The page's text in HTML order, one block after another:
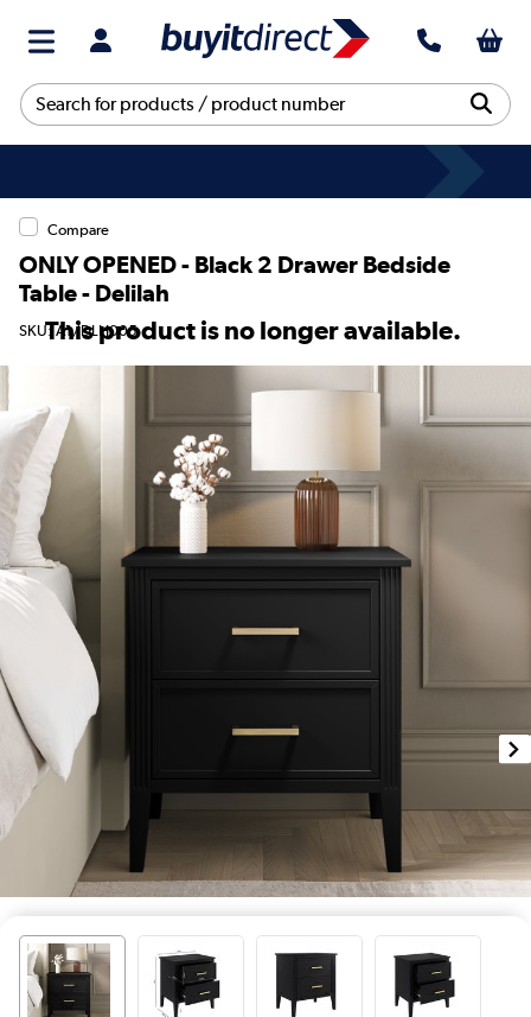
Compare
ONLY OPENED - Black 2 Drawer Bedside
Table - Delilah
SKU: A1/DLH005
This product is no longer available.